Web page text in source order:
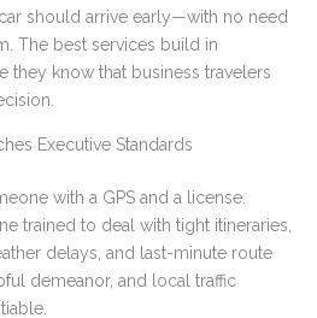
should arrive early—with no need
The best services build in
they know that business travelers
Executive Standards
with a GPS and a license.
trained to deal with tight itineraries,
delays, and last-minute route
demeanor, and local traffic